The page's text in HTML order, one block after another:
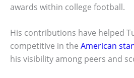
awards within college football.
His contributions have helped
competitive in the American
his visibility among peers and